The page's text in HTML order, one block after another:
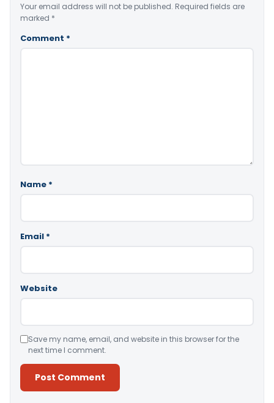
Your email address will not be published. Required fields are
marked *
Comment *
Name *
Email *
Website
Save my name, email, and website in this browser for the
next time I comment.